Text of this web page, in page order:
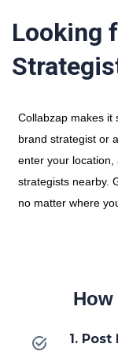
Looking
Collabzap makes it
brand strategist or
enter your location,
strategists nearby.
no matter where
1.